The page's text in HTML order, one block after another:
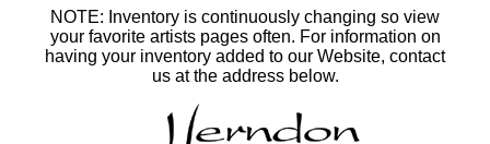
NOTE: Inventory is continuously changing so view
your favorite artists pages often. For information on
having your inventory added to our Website, contact
us at the address below.